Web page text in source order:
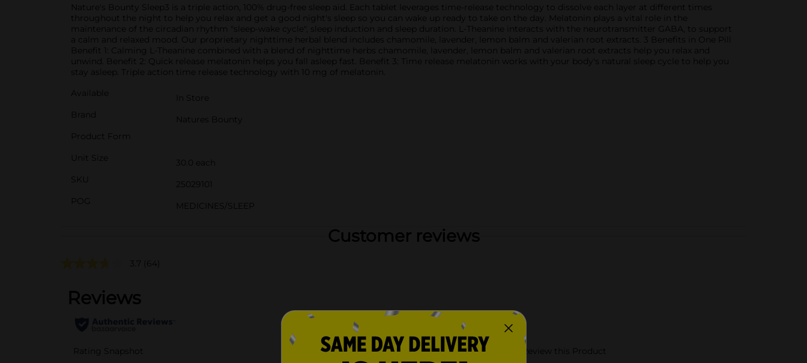
Nature's Bounty Sleep3 is a triple action, 100% drug-free sleep aid. Each tablet leverages time-release technology to dissolve each layer at different times
throughout the night to help you relax and get a good night's sleep so you can wake up ready to take on the day. Melatonin plays a vital role in the
maintenance of the circadian rhythm "sleep-wake cycle", sleep induction and sleep duration. L-Theanine interacts with the neurotransmitter GABA, to support
a calm and relaxed mood. Our proprietary nighttime herbal blend includes chamomile, lavender, lemon balm and valerian root extracts. 3 Benefits in One Pill
Benefit 1: Calming L-Theanine combined with a blend of nighttime herbs chamomile, lavender, lemon balm and valerian root extracts help you relax and
unwind. Benefit 2: Quick release melatonin helps you fall asleep fast. Benefit 3: Time release melatonin works with your body's natural sleep cycle to help you
stay asleep. Triple action time release technology with 10 mg of melatonin.
Available
In Store
Brand
Natures Bounty
Product Form
Unit Size
30.0 each
SKU
25029101
POG
MEDICINES/SLEEP
Customer reviews
3.7 (64)